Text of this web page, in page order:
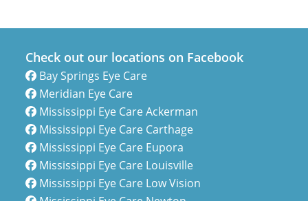
Check out our locations on Facebook
Bay Springs Eye Care
Meridian Eye Care
Mississippi Eye Care Ackerman
Mississippi Eye Care Carthage
Mississippi Eye Care Eupora
Mississippi Eye Care Louisville
Mississippi Eye Care Low Vision